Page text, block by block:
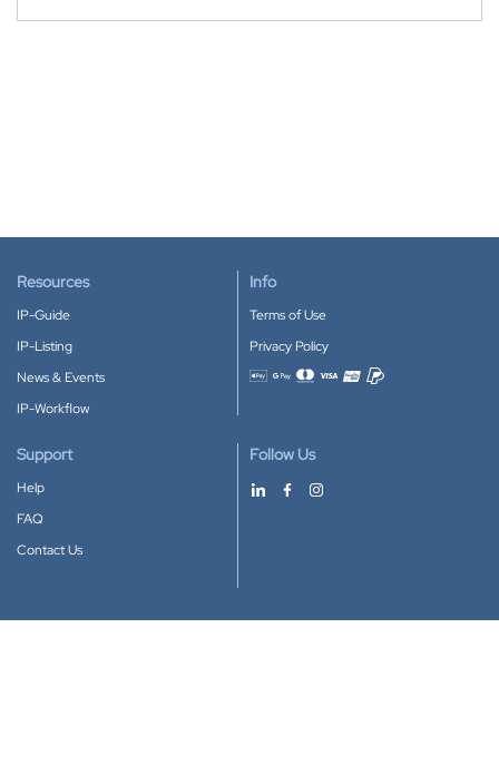
Resources
IP-Guide
IP-Listing
News & Events
IP-Workflow
Info
Terms of Use
Privacy Policy
Accepted payment methods
Support
Help
FAQ
Contact Us
Follow Us